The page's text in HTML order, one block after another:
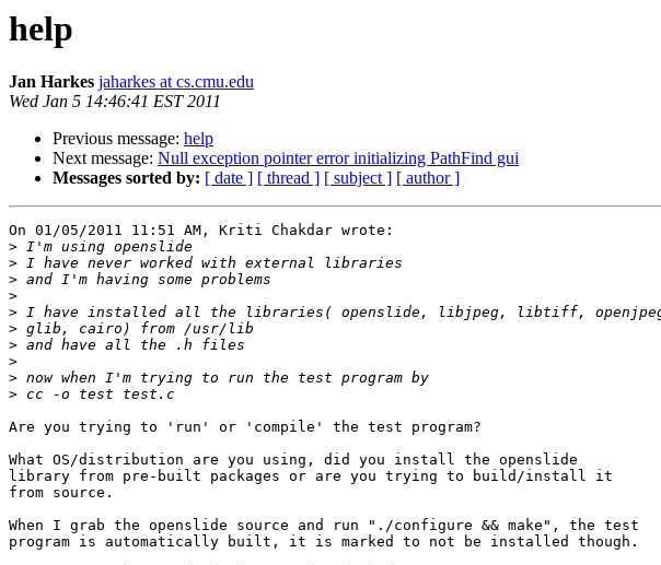
help
Jan Harkes jaharkes at cs.cmu.edu
Wed Jan 5 14:46:41 EST 2011
Previous message: help
Next message: Null exception pointer error initializing PathFind gui
Messages sorted by: [ date ] [ thread ] [ subject ] [ author ]
On 01/05/2011 11:51 AM, Kriti Chakdar wrote:
>
>
>
>
>
>
>
>
>
>
Are you trying to 'run' or 'compile' the test program?
What OS/distribution are you using, did you install the openslide
library from pre-built packages or are you trying to build/install it
from source.
When I grab the openslide source and run "./configure && make", the test
program is automatically built, it is marked to not be installed though.